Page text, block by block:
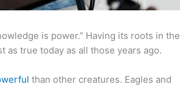
is power.” Having its roots in the
as true today as all those years ago.
than other creatures. Eagles and